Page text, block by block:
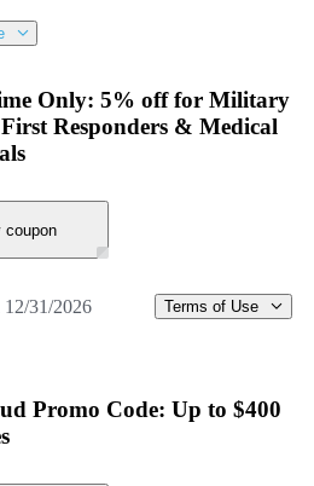
Only: 5% off for Military
Responders & Medical
coupon
31/2026 Terms of Use
Promo Code: Up to $400